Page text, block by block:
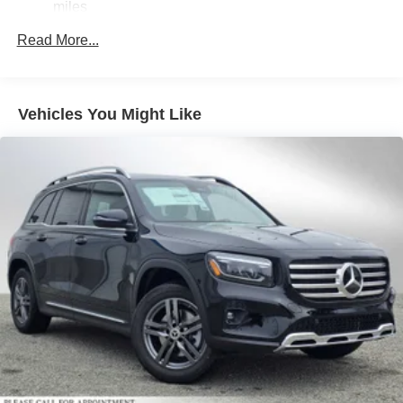
Double Wishbone Front Suspension w/Air Springs
Front And Rear Vented Discs, Brake Assist, Hill Hold
Control and Electric Parking Brake
miles
Read More...
Vehicles You Might Like